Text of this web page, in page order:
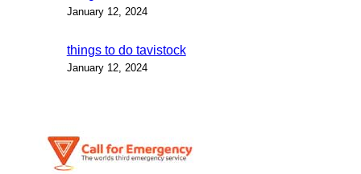
January 12, 2024
things to do tavistock
January 12, 2024